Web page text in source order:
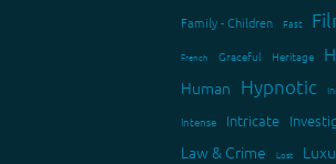
Family - Children Fast
French Graceful Heritage
Human Hypnotic
Intense Intricate
Law & Crime Lost